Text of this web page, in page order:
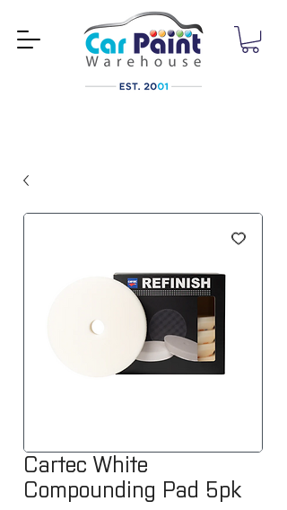
Cartec White
Compounding Pad 5pk